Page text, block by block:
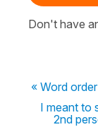
Don't have
« Word
I meant to
2nd